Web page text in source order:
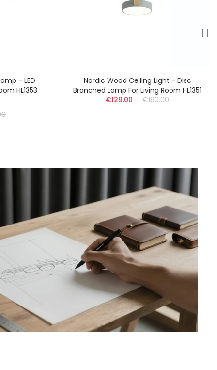
Light - Disc
Room HL1351
Nordic Circle LED Ceiling Lamp -
Branch Lamp For Kitchen HL1355
(17)